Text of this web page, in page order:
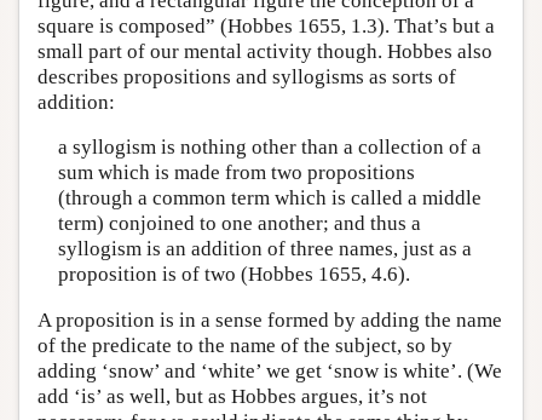
square is composed” (Hobbes 1655, 1.3). That’s but a
small part of our mental activity though. Hobbes also
describes propositions and syllogisms as sorts of
addition:
a syllogism is nothing other than a collection of a
sum which is made from two propositions
(through a common term which is called a middle
term) conjoined to one another; and thus a
syllogism is an addition of three names, just as a
proposition is of two (Hobbes 1655, 4.6).
A proposition is in a sense formed by adding the name
of the predicate to the name of the subject, so by
adding ‘snow’ and ‘white’ we get ‘snow is white’. (We
add ‘is’ as well, but as Hobbes argues, it’s not